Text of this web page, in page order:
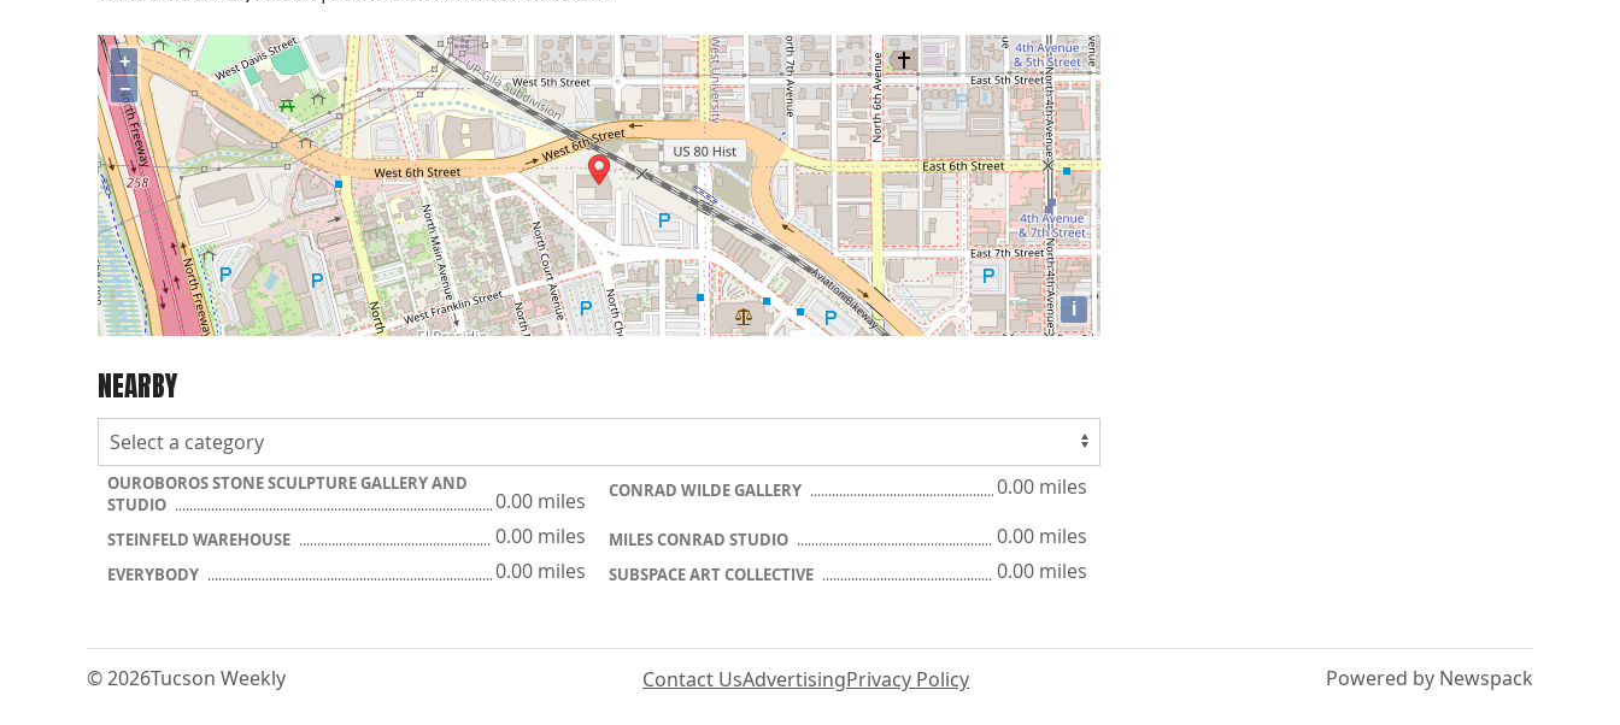
+
−
i
NEARBY
OUROBOROS STONE SCULPTURE GALLERY AND
STUDIO
0.00 miles CONRAD WILDE GALLERY 0.00 miles
STEINFELD WAREHOUSE 0.00 miles MILES CONRAD STUDIO 0.00 miles
EVERYBODY 0.00 miles SUBSPACE ART COLLECTIVE 0.00 miles
© 2026Tucson Weekly Contact UsAdvertisingPrivacy Policy Powered by Newspack